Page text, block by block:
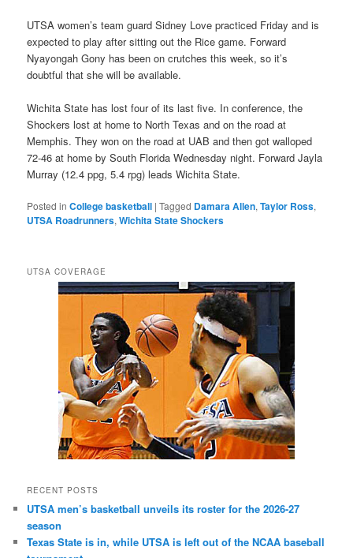
UTSA women’s team guard Sidney Love practiced Friday and is
expected to play after sitting out the Rice game. Forward
Nyayongah Gony has been on crutches this week, so it’s
doubtful that she will be available.
Wichita State has lost four of its last five. In conference, the
Shockers lost at home to North Texas and on the road at
Memphis. They won on the road at UAB and then got walloped
72-46 at home by South Florida Wednesday night. Forward Jayla
Murray (12.4 ppg, 5.4 rpg) leads Wichita State.
Posted in College basketball |Tagged Damara Allen,Taylor Ross,
UTSA Roadrunners,Wichita State Shockers
UTSA COVERAGE
RECENT POSTS
UTSA men’s basketball unveils its roster for the 2026-27
season
Texas State is in, while UTSA is left out of the NCAA baseball